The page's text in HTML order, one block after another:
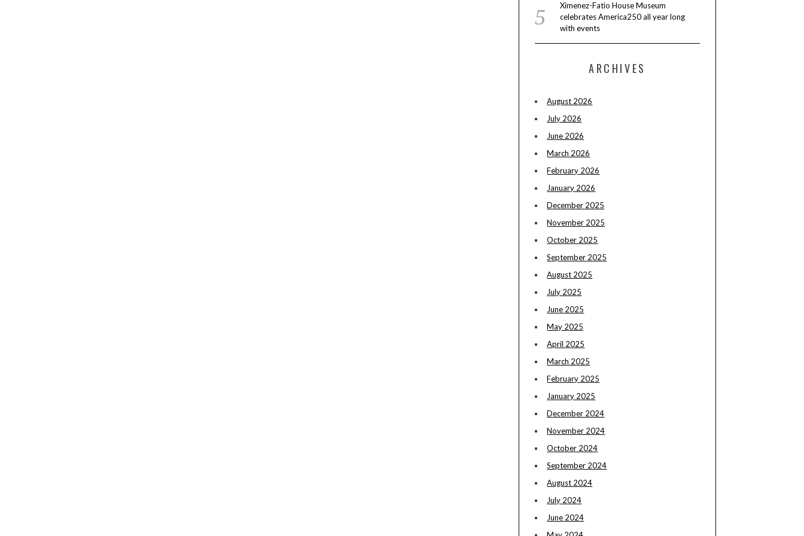
Ximenez-Fatio House Museum
celebrates America250 all year long
with events
ARCHIVES
August 2026
July 2026
June 2026
March 2026
February 2026
January 2026
December 2025
November 2025
October 2025
September 2025
August 2025
July 2025
June 2025
May 2025
April 2025
March 2025
February 2025
January 2025
December 2024
November 2024
October 2024
September 2024
August 2024
July 2024
June 2024